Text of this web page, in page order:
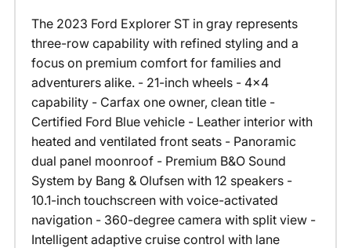
The 2023 Ford Explorer ST in gray represents
three-row capability with refined styling and a
focus on premium comfort for families and
adventurers alike. - 21-inch wheels - 4x4
capability - Carfax one owner, clean title -
Certified Ford Blue vehicle - Leather interior with
heated and ventilated front seats - Panoramic
dual panel moonroof - Premium B&O Sound
System by Bang & Olufsen with 12 speakers -
10.1-inch touchscreen with voice-activated
navigation - 360-degree camera with split view -
Intelligent adaptive cruise control with lane